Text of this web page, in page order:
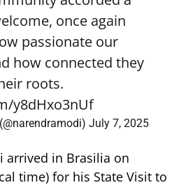
once again
passionate our
how connected they
roots.
y8dHxo3nUf
July 7, 2025
arrived in Brasilia on
time) for his State Visit to